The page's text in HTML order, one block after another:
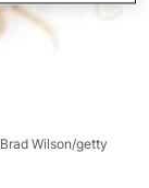
Brad Wilson/getty